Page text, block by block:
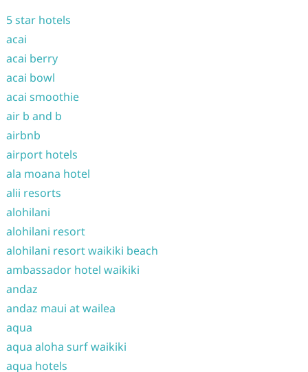
5 star hotels
acai
acai berry
acai bowl
acai smoothie
air b and b
airbnb
airport hotels
ala moana hotel
alii resorts
alohilani
alohilani resort
alohilani resort waikiki beach
ambassador hotel waikiki
andaz
andaz maui at wailea
aqua
aqua aloha surf waikiki
aqua hotels